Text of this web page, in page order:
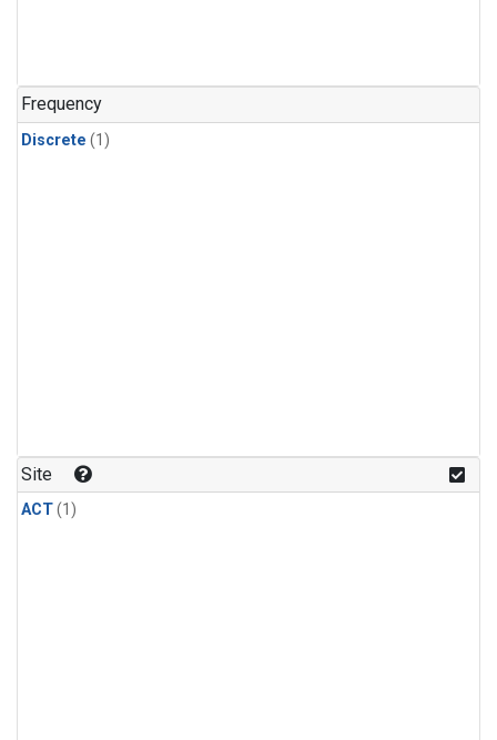
Frequency
Discrete (1)
Site
ACT(1)